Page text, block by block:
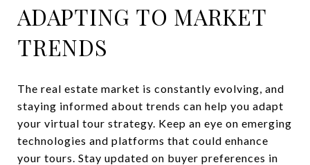
ADAPTING TO MARKET
TRENDS
The real estate market is constantly evolving, and
staying informed about trends can help you adapt
your virtual tour strategy. Keep an eye on emerging
technologies and platforms that could enhance
your tours. Stay updated on buyer preferences in